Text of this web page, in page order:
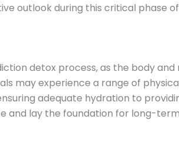
outlook during this critical phase of
detox process, as the body
may experience a range of
adequate hydration to
and lay the foundation for long-